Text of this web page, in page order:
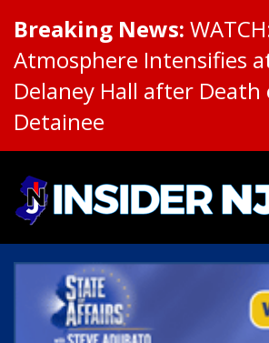
Breaking News:
Atmosphere Intensifies
Delaney Hall after Death
Detainee